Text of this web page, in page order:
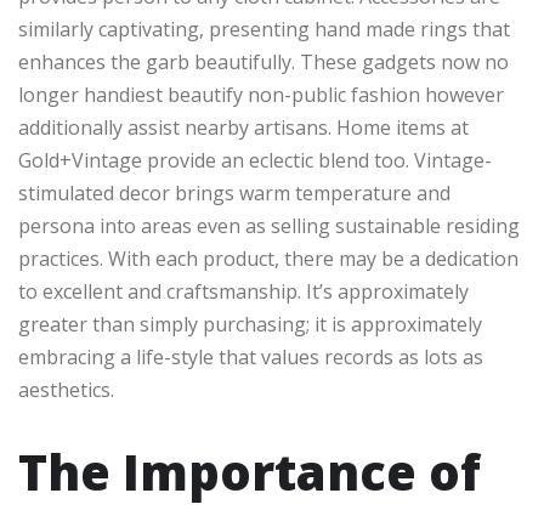
similarly captivating, presenting hand made rings that
enhances the garb beautifully. These gadgets now no
longer handiest beautify non-public fashion however
additionally assist nearby artisans. Home items at
Gold+Vintage provide an eclectic blend too. Vintage-
stimulated decor brings warm temperature and
persona into areas even as selling sustainable residing
practices. With each product, there may be a dedication
to excellent and craftsmanship. It’s approximately
greater than simply purchasing; it is approximately
embracing a life-style that values records as lots as
aesthetics.
The Importance of